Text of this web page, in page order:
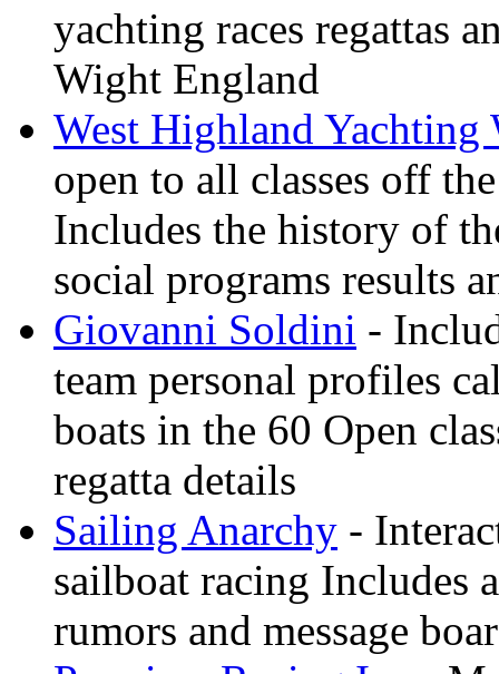
yachting races regattas
Wight England
West Highland Yachting
open to all classes off
Includes the history of
social programs results
Giovanni Soldini -
team personal profiles
boats in the 60 Open
regatta details
Sailing Anarchy -
sailboat racing Includes
rumors and message